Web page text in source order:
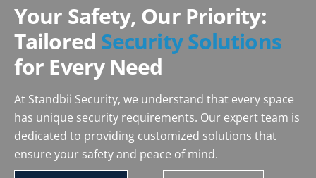
Your Safety, Our Priority:
Tailored Security Solutions
for Every Need
At Standbii Security, we understand that every space
has unique security requirements. Our expert team is
dedicated to providing customized solutions that
ensure your safety and peace of mind.